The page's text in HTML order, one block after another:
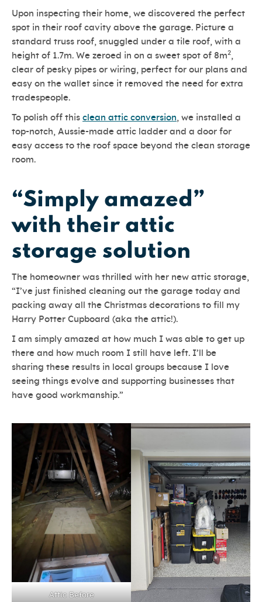
Upon inspecting their home, we discovered the perfect
spot in their roof cavity above the garage. Picture a
standard truss roof, snuggled under a tile roof, with a
height of 1.7m. We zeroed in on a sweet spot of 8m2
clear of pesky pipes or wiring, perfect for our plans and
easy on the wallet since it removed the need for extra
tradespeople.
To polish off this clean attic conversion , we installed a
top-notch, Aussie-made attic ladder and a door for
easy access to the roof space beyond the clean storage
room.
“Simply amazed”
with their attic
storage solution
The homeowner was thrilled with her new attic storage,
“I’ve just finished cleaning out the garage today and
packing away all the Christmas decorations to fill my
Harry Potter Cupboard (aka the attic!).
I am simply amazed at how much I was able to get up
there and how much room I still have left. I’ll be
sharing these results in local groups because I love
seeing things evolve and supporting businesses that
have good workmanship.”
Attic Before